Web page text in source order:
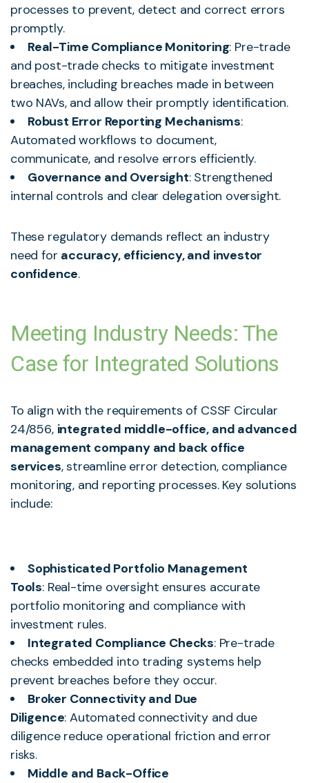
processes to prevent, detect and correct errors
promptly.
Real-Time Compliance Monitoring: Pre-trade
and post-trade checks to mitigate investment
breaches, including breaches made in between
two NAVs, and allow their promptly identification.
Robust Error Reporting Mechanisms:
Automated workflows to document,
communicate, and resolve errors efficiently.
Governance and Oversight: Strengthened
internal controls and clear delegation oversight.
These regulatory demands reflect an industry
need for accuracy, efficiency, and investor
confidence.
Meeting Industry Needs: The
Case for Integrated Solutions
To align with the requirements of CSSF Circular
24/856, integrated middle-office, and advanced
management company and back office
services, streamline error detection, compliance
monitoring, and reporting processes. Key solutions
include:
Sophisticated Portfolio Management
Tools: Real-time oversight ensures accurate
portfolio monitoring and compliance with
investment rules.
Integrated Compliance Checks: Pre-trade
checks embedded into trading systems help
prevent breaches before they occur.
Broker Connectivity and Due
Diligence: Automated connectivity and due
diligence reduce operational friction and error
risks.
Middle and Back-Office